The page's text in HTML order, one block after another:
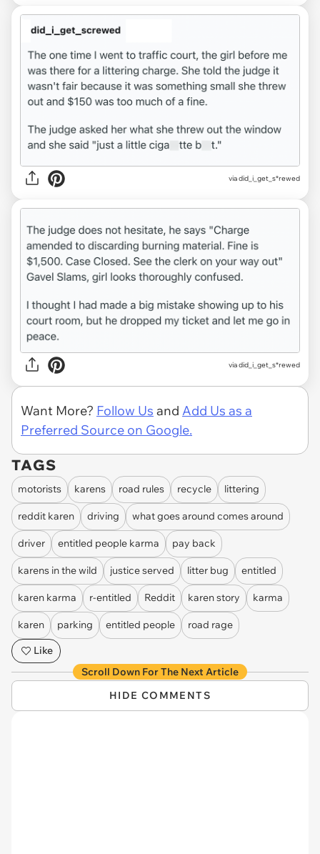
via did_i_get_s*rewed
via did_i_get_s*rewed
Want More? Follow Us and Add Us as a
Preferred Source on Google.
TAGS
motorists karens road rules recycle littering
reddit karen driving what goes around comes around
driver entitled people karma pay back
karens in the wild justice served litter bug entitled
karen karma r-entitled Reddit karen story karma
karen parking entitled people
road rage
Like
Scroll Down For The Next Article
HIDE COMMENTS